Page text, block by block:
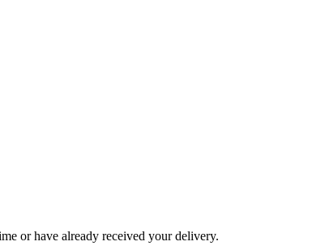
or have already received your delivery.